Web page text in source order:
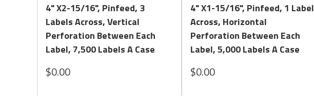
4" X2-15/16", Pinfeed, 3
Labels Across, Vertical
Perforation Between Each
Label, 7,500 Labels A Case
$0.00
4" X1-15/16", Pinfeed, 1 Label
Across, Horizontal
Perforation Between Each
Label, 5,000 Labels A Case
$0.00